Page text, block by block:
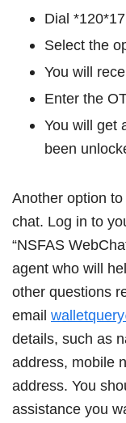
Dial
Select the
You will
Enter the
You will get
been
Another option
chat. Log in to
“NSFAS
agent who will
other questions
email
details, such as
address, mobile
address. You
assistance you